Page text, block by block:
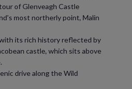
of Glenveagh Castle
most northerly point, Malin
its rich history reflected by
castle, which sits above
drive along the Wild